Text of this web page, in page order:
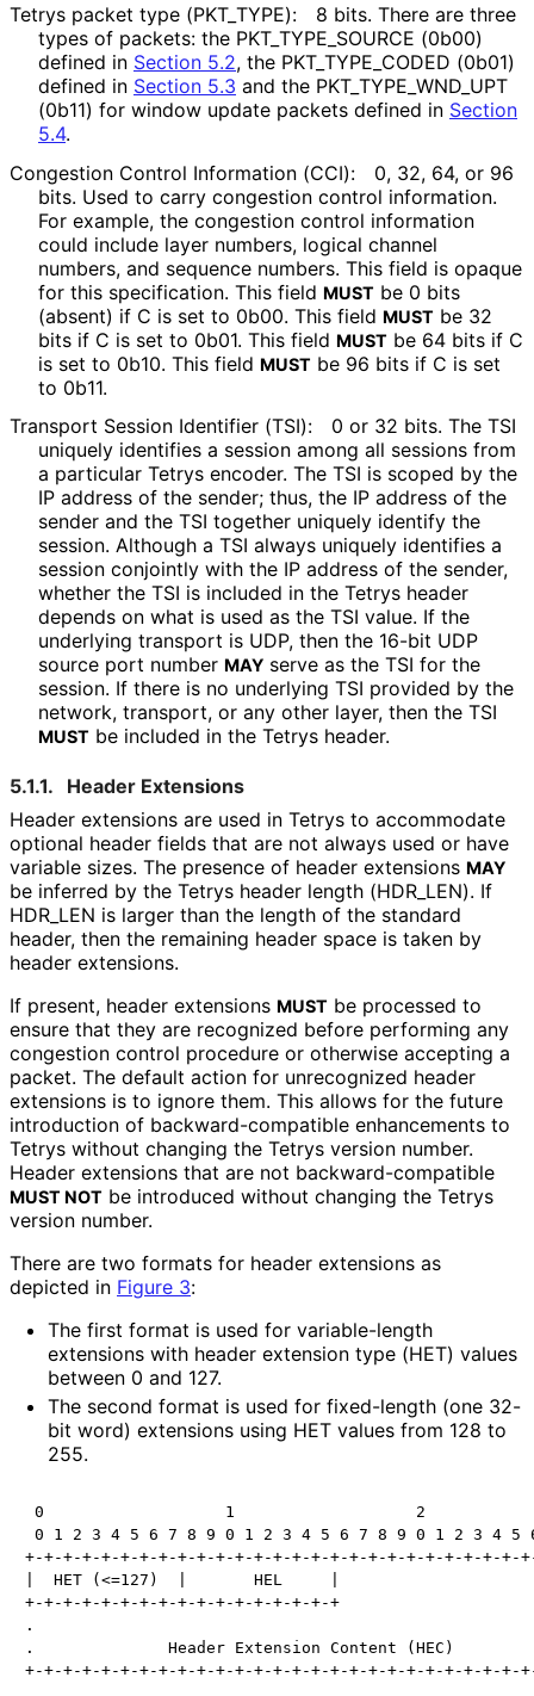
Tetrys packet type (PKT_ TYPE):
8 bits. There are three
types of packets: the PKT_ TYPE_ SOURCE (0b00)
defined in Section 5.2, the PKT_ TYPE_ CODED (0b01)
defined in Section 5.3 and the PKT_ TYPE_ WND_ UPT
(0b11) for window update packets defined in Section
5.4.
Congestion Control Information (CCI):
0, 32, 64, or 96
bits. Used to carry congestion control information.
For example, the congestion control information
could include layer numbers, logical channel
numbers, and sequence numbers. This field is opaque
for this specification. This field MUST be 0 bits
(absent) if C is set to 0b00. This field MUST be 32
bits if C is set to 0b01. This field MUST be 64 bits if C
is set to 0b10. This field MUST be 96 bits if C is set
to 0b11.
Transport Session Identifier (TSI):
0 or 32 bits. The TSI
uniquely identifies a session among all sessions from
a particular Tetrys encoder. The TSI is scoped by the
IP address of the sender; thus, the IP address of the
sender and the TSI together uniquely identify the
session. Although a TSI always uniquely identifies a
session conjointly with the IP address of the sender,
whether the TSI is included in the Tetrys header
depends on what is used as the TSI value. If the
underlying transport is UDP, then the 16-bit UDP
source port number MAY serve as the TSI for the
session. If there is no underlying TSI provided by the
network, transport, or any other layer, then the TSI
MUST be included in the Tetrys header.
5.1.1.
Header Extensions
Header extensions are used in Tetrys to accommodate
optional header fields that are not always used or have
variable sizes. The presence of header extensions MAY
be inferred by the Tetrys header length (HDR_ LEN). If
HDR_ LEN is larger than the length of the standard
header, then the remaining header space is taken by
header extensions.
If present, header extensions MUST be processed to
ensure that they are recognized before performing any
congestion control procedure or otherwise accepting a
packet. The default action for unrecognized header
extensions is to ignore them. This allows for the future
introduction of backward-compatible enhancements to
Tetrys without changing the Tetrys version number.
Header extensions that are not backward-compatible
MUST NOT be introduced without changing the Tetrys
version number.
There are two formats for header extensions as
depicted in Figure 3:
The first format is used for variable-length
extensions with header extension type (HET) values
between 0 and 127.
The second format is used for fixed-length (one 32-
bit word) extensions using HET values from 128 to
255.
0                   1                   2
0 1 2 3 4 5 6 7 8 9 0 1 2 3 4 5 6 7 8 9 0 1 2 3 4 5
+-+-+-+-+-+-+-+-+-+-+-+-+-+-+-+-+-+-+-+-+-+-+-+-+-+-
|  HET (<=127)  |       HEL     |
+-+-+-+-+-+-+-+-+-+-+-+-+-+-+-+-+
.
.              Header Extension Content (HEC)
+-+-+-+-+-+-+-+-+-+-+-+-+-+-+-+-+-+-+-+-+-+-+-+-+-+-